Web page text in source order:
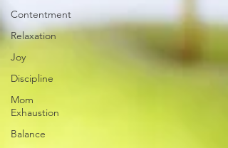
Contentment
Relaxation
Joy
Discipline
Mom
Exhaustion
Balance